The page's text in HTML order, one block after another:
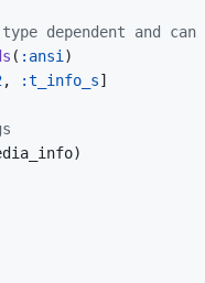
dependent and
( :ansi )
, :t_info_s]
)